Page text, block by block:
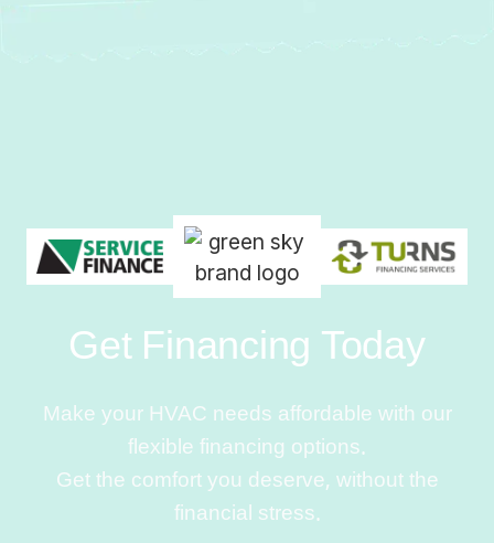
Get Financing Today
Make your HVAC needs affordable with our
flexible financing options.
Get the comfort you deserve, without the
financial stress.